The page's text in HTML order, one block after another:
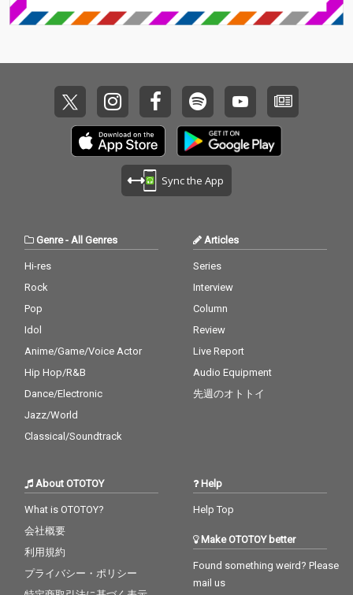
Sync the App
Genre- All Genres
Hi-res
Rock
Pop
Idol
Anime/Game/Voice Actor
Hip Hop/R&B
Dance/Electronic
Jazz/World
Classical/Soundtrack
Articles
Series
Interview
Column
Review
Live Report
Audio Equipment
先週のオトトイ
About OTOTOY
What is OTOTOY?
会社概要
利用規約
プライバシー・ポリシー
Help
Help Top
Make OTOTOY better
Found something weird? Please
mail us